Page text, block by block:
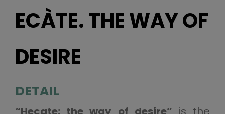
ECÀTE. THE WAY OF
DESIRE
DETAIL